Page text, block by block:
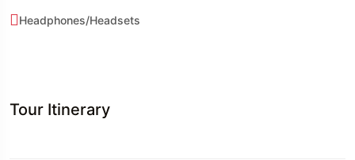
Headphones/Headsets
Tour Itinerary